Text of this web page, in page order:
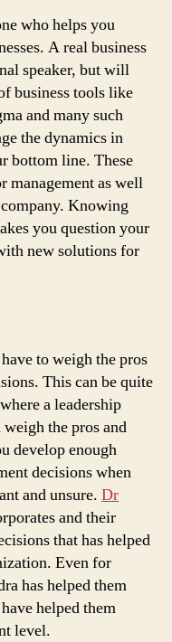
who helps you
A real business
speaker, but will
business tools like
and many such
the dynamics in
bottom line. These
management as well
Knowing
you question your
new solutions for
to weigh the pros
This can be quite
a leadership
the pros and
develop enough
decisions when
and unsure. Dr
and their
that has helped
Even for
has helped them
helped them
level.